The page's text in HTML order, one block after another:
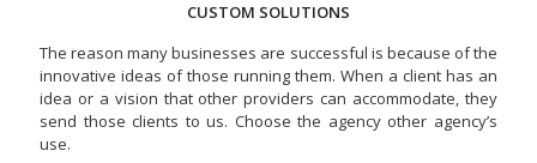
CUSTOM SOLUTIONS
The reason many businesses are successful is because of the
innovative ideas of those running them. When a client has an
idea or a vision that other providers can accommodate, they
send those clients to us. Choose the agency other agency’s
use.